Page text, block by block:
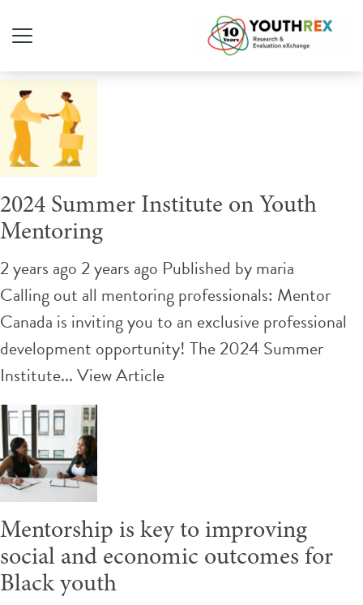
Tag Archive: mentorship
2024 Summer Institute on Youth
Mentoring
2 years ago 2 years ago Published bymaria
Calling out all mentoring professionals: Mentor
Canada is inviting you to an exclusive professional
development opportunity! The 2024 Summer
Institute...View Article
Mentorship is key to improving
social and economic outcomes for
Black youth